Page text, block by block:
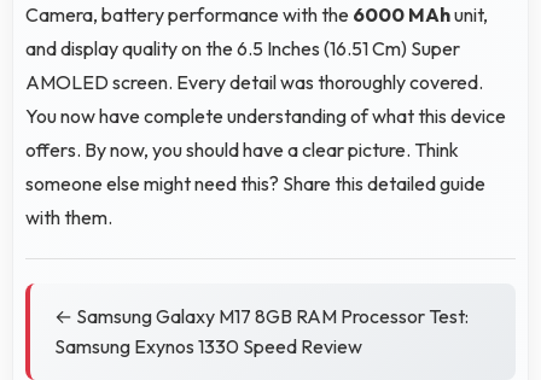
Camera, battery performance with the 6000 MAhunit,
and display quality on the 6.5 Inches (16.51 Cm) Super
AMOLED screen. Every detail was thoroughly covered.
You now have complete understanding of what this device
offers. By now, you should have a clear picture. Think
someone else might need this? Share this detailed guide
with them.
← Samsung Galaxy M17 8GB RAM Processor Test:
Samsung Exynos 1330 Speed Review